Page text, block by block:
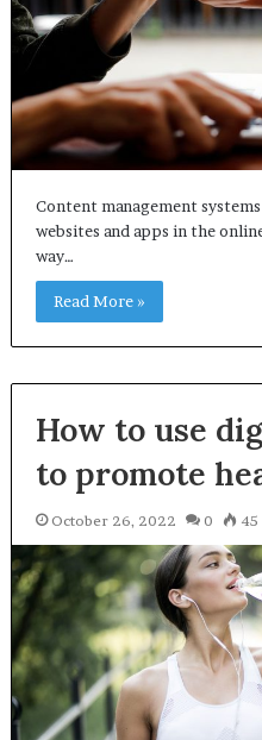
Content management
websites and apps in the
way…
Read More »
How to use
to promote
October 26, 2022 0 45